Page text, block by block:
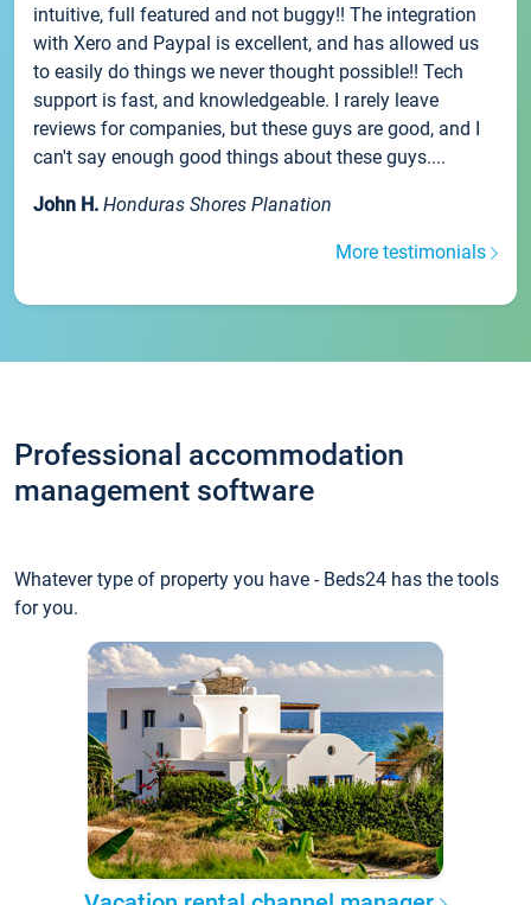
intuitive, full featured and not buggy!! The integration
with Xero and Paypal is excellent, and has allowed us
to easily do things we never thought possible!! Tech
support is fast, and knowledgeable. I rarely leave
reviews for companies, but these guys are good, and I
can't say enough good things about these guys....
John H. Honduras Shores Planation
More testimonials
Professional accommodation
management software
Whatever type of property you have - Beds24 has the tools
for you.